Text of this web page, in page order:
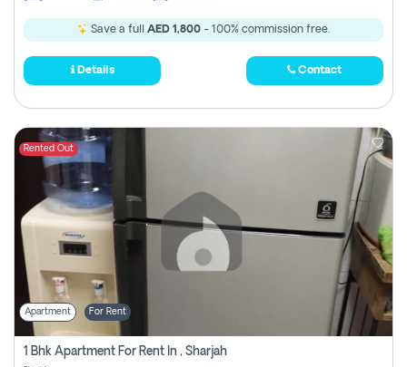
Save a full AED 1,800 - 100% commission free.
Details Contact
Rented Out
Apartment For Rent
1 Bhk Apartment For Rent In , Sharjah